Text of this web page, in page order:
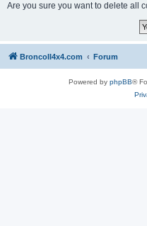
Are you sure you want to delete all
BroncoII4x4.com Forum
Powered by phpBB®